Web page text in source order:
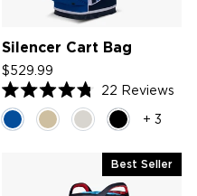
Silencer Cart Bag
$529.99
Rated
4.8
out
22 Reviews
+ 3
Best Seller